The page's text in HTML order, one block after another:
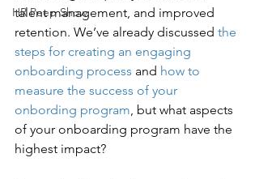
HR Peep Show
talent management, and improved
retention. We’ve already discussed the
steps for creating an engaging
onboarding process and how to
measure the success of your
onbording program, but what aspects
of your onboarding program have the
highest impact?